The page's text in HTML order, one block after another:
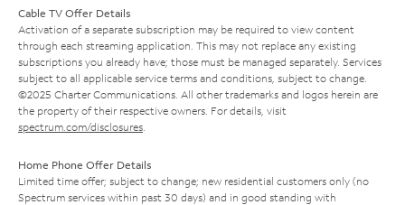
Cable TV Offer Details
Activation of a separate subscription may be required to view content
through each streaming application. This may not replace any existing
subscriptions you already have; those must be managed separately. Services
subject to all applicable service terms and conditions, subject to change.
©2025 Charter Communications. All other trademarks and logos herein are
the property of their respective owners. For details, visit
spectrum.com/disclosures
Home Phone Offer Details
Limited time offer; subject to change; new residential customers only (no
Spectrum services within past 30 days) and in good standing with